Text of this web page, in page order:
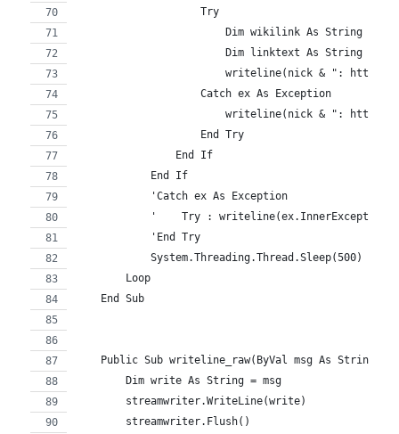
                    Try
Dim wikilink As String =
Dim linktext As String =
writeline(nick & ":
                    Catch ex As Exception
writeline(nick & ":
                    End Try
                End If
            End If
            'Catch ex As Exception
'    Try :
            'End Try
System.Threading.Thread.Sleep(500)
        Loop
    End Sub
    Public Sub writeline_raw(ByVal msg As String)
        Dim write As String = msg
        streamwriter.WriteLine(write)
        streamwriter.Flush()